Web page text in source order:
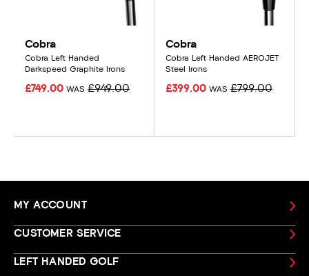
Cobra
Cobra Left Handed
Darkspeed Graphite Irons
£749.00 WAS £949.00
Cobra
Cobra Left Handed AEROJET
Steel Irons
£399.00 WAS £799.00
MY ACCOUNT
CUSTOMER SERVICE
LEFT HANDED GOLF